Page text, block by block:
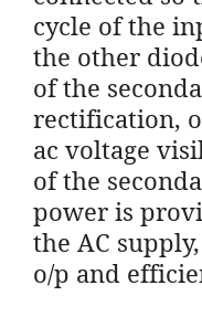
cycle of the
the other
of the
rectification,
ac voltage
of the
power is
the AC
o/p and